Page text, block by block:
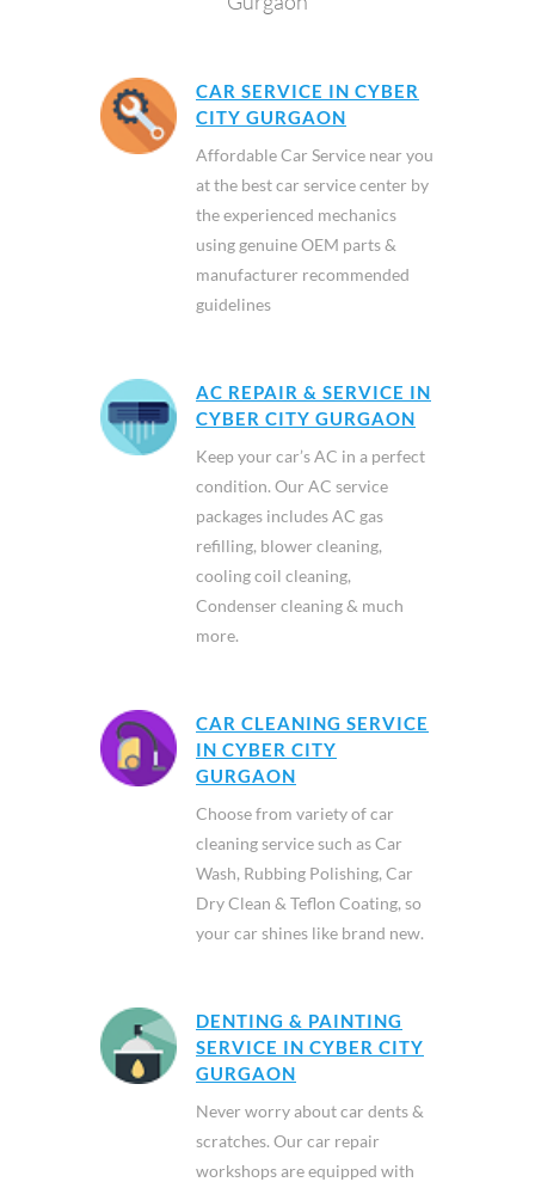
CAR SERVICE IN CYBER
CITY GURGAON
Affordable Car Service near you
at the best car service center by
the experienced mechanics
using genuine OEM parts &
manufacturer recommended
guidelines
AC REPAIR & SERVICE IN
CYBER CITY GURGAON
Keep your car’s AC in a perfect
condition. Our AC service
packages includes AC gas
refilling, blower cleaning,
cooling coil cleaning,
Condenser cleaning & much
more.
CAR CLEANING SERVICE
IN CYBER CITY
GURGAON
Choose from variety of car
cleaning service such as Car
Wash, Rubbing Polishing, Car
Dry Clean & Teflon Coating, so
your car shines like brand new.
DENTING & PAINTING
SERVICE IN CYBER CITY
GURGAON
Never worry about car dents &
scratches. Our car repair
workshops are equipped with